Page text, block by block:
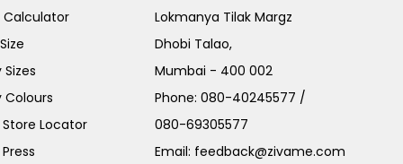
Calculator
Sizes
Colours
Locator
Lokmanya Tilak Margz
Dhobi Talao,
Mumbai - 400 002
Phone:080-40245577 /
080-69305577
Email: feedback@zivame.com